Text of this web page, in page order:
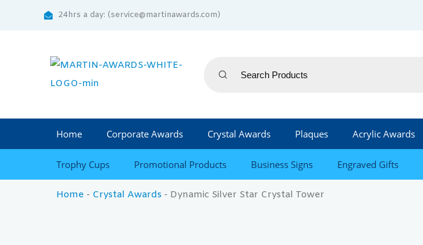
24hrs a day: (service@martinawards.com)
Home Corporate Awards Crystal Awards Plaques Acrylic Awards
Trophy Cups Promotional Products Business Signs Engraved Gifts
Home - Crystal Awards - Dynamic Silver Star Crystal Tower